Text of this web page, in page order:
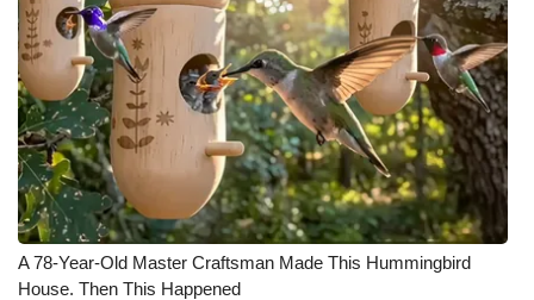
A 78-Year-Old Master Craftsman Made This Hummingbird
House. Then This Happened